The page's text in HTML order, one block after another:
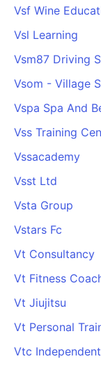
Vsf Wine
Vsl Learning
Vsm87 Driving
Vsom - Village
Vspa Spa And
Vss Training
Vssacademy
Vsst Ltd
Vsta Group
Vstars Fc
Vt Consultancy
Vt Fitness
Vt Jiujitsu
Vt Personal
Vtc